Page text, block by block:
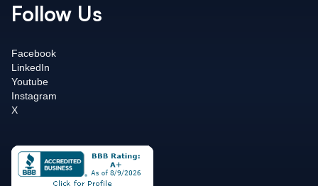
Follow Us
Facebook
LinkedIn
Youtube
Instagram
X